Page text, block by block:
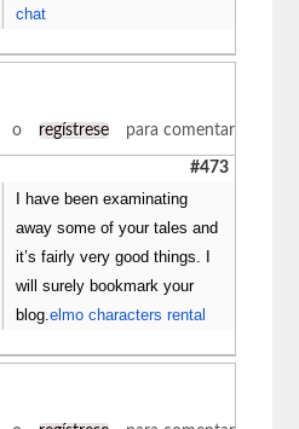
chat
o regístrese para comentar
#473
I have been examinating
away some of your tales and
it’s fairly very good things. I
will surely bookmark your
blog.elmo characters rental